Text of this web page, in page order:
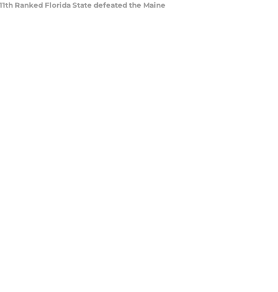
Ranked Florida State defeated the Maine